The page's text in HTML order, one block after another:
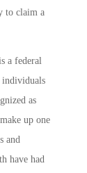
to claim a
a federal
individuals
as
up one
and
have had